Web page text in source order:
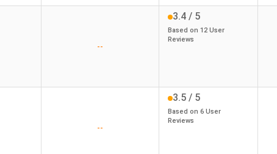
--
3.4 / 5
Based on 12 User
Reviews
--
3.5 / 5
Based on 6 User
Reviews